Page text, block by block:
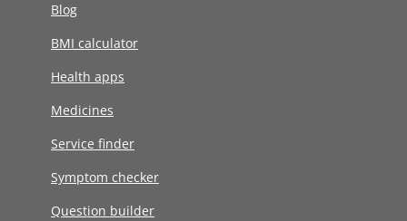
Blog
BMI calculator
Health apps
Medicines
Service finder
Symptom checker
Question builder